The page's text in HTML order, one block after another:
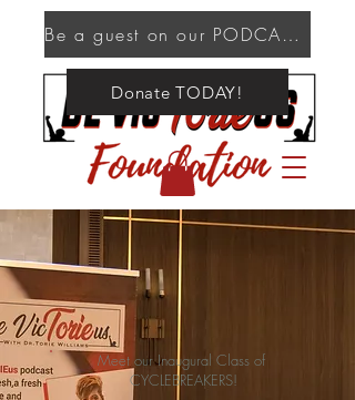
Donate TODAY!
Be a guest on our PODCAST!
Meet our Inaugural Class of
CYCLEBREAKERS!